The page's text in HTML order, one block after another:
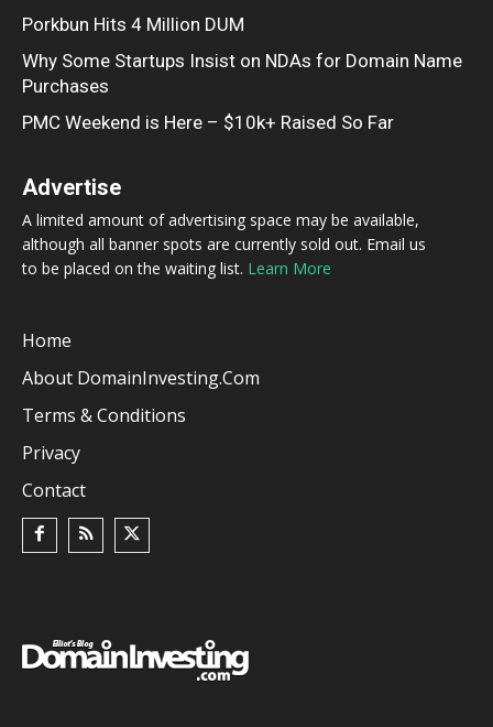
Porkbun Hits 4 Million DUM
Why Some Startups Insist on NDAs for Domain Name
Purchases
PMC Weekend is Here – $10k+ Raised So Far
Advertise
A limited amount of advertising space may be available,
although all banner spots are currently sold out. Email us
to be placed on the waiting list. Learn More
Home
About DomainInvesting.com
Terms & Conditions
Privacy
Contact